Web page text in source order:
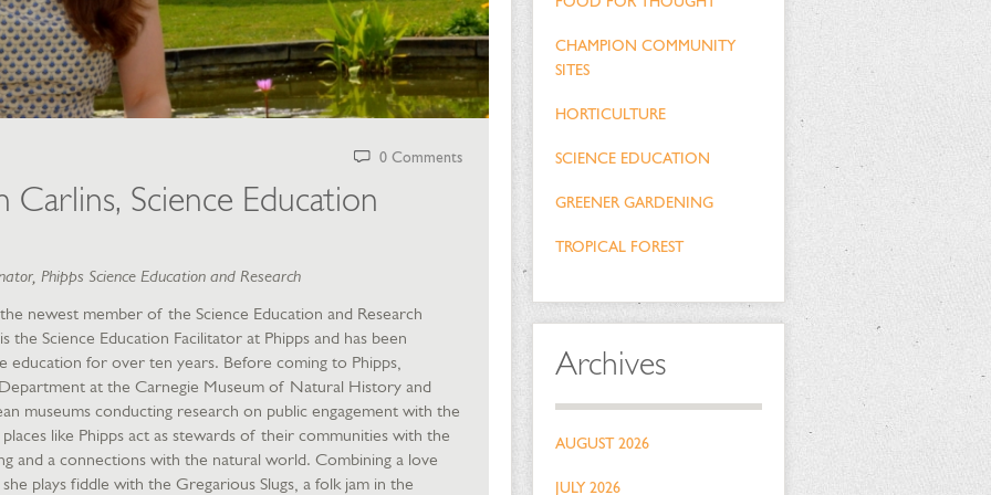
0 Comments
Science Education
Phipps Science Education and Research
newest member of the Science Education and Research
the Science Education Facilitator at Phipps and has been
education for over ten years. Before coming to Phipps,
at the Carnegie Museum of Natural History and
museums conducting research on public engagement with the
like Phipps act as stewards of their communities with the
and a connections with the natural world. Combining a love
plays fiddle with the Gregarious Slugs, a folk jam in the
CHAMPION COMMUNITY
SITES
HORTICULTURE
SCIENCE EDUCATION
GREENER GARDENING
TROPICAL FOREST
Archives
AUGUST 2026
JULY 2026